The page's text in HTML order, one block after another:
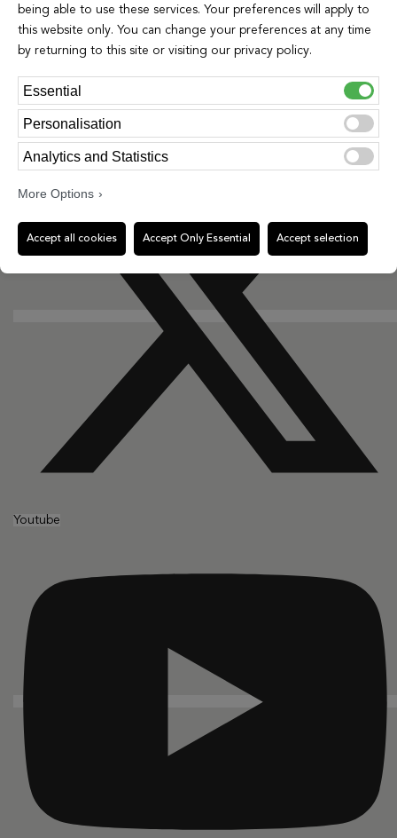
X-twitter
Youtube
being able to use these services. Your preferences will apply to
this website only. You can change your preferences at any time
by returning to this site or visiting our privacy policy.
Essential
Personalisation
Analytics and Statistics
More Options
Accept all cookies Accept Only Essential Accept selection